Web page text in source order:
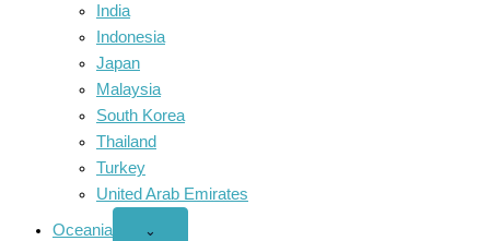
India
Indonesia
Japan
Malaysia
South Korea
Thailand
Turkey
United Arab Emirates
Oceania
Open
⌄